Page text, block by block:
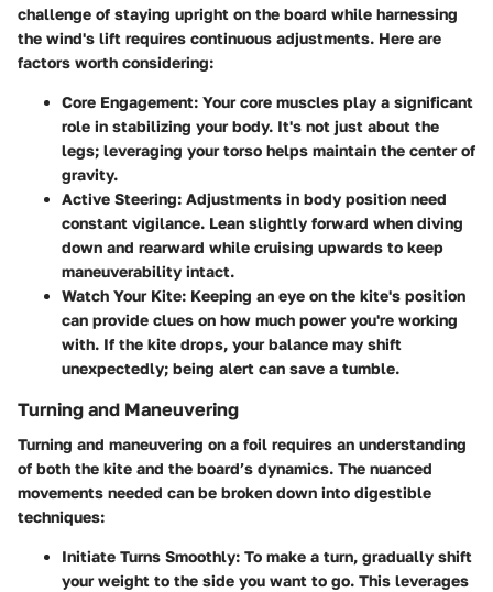
challenge of staying upright on the board while harnessing
the wind's lift requires continuous adjustments. Here are
factors worth considering:
Core Engagement: Your core muscles play a significant
role in stabilizing your body. It's not just about the
legs; leveraging your torso helps maintain the center of
gravity.
Active Steering: Adjustments in body position need
constant vigilance. Lean slightly forward when diving
down and rearward while cruising upwards to keep
maneuverability intact.
Watch Your Kite: Keeping an eye on the kite's position
can provide clues on how much power you're working
with. If the kite drops, your balance may shift
unexpectedly; being alert can save a tumble.
Turning and Maneuvering
Turning and maneuvering on a foil requires an understanding
of both the kite and the board’s dynamics. The nuanced
movements needed can be broken down into digestible
techniques:
Initiate Turns Smoothly: To make a turn, gradually shift
your weight to the side you want to go. This leverages